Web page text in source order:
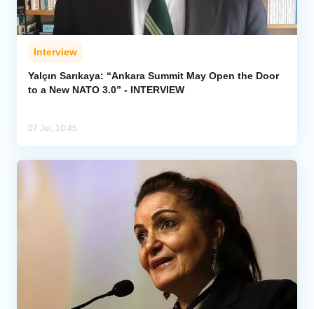
Interview
Yalçın Sarıkaya: “Ankara Summit May Open the Door
to a New NATO 3.0” - INTERVIEW
07 Jul, 10:45